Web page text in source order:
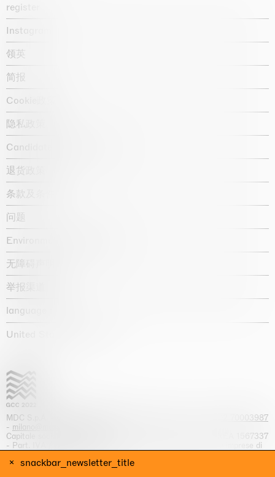
snackbar_newsletter_title
register
Instagram
领英
简报
Cookie政策
隐私政策
Candidate privacy notice
退货政策
条款及条件
问题
Environmental statement
无障碍声明
举报渠道
language :
United States / USD $
MDC S.p.A. -
+39 02 70003987
- milano@massimodecarlo.com
Capitale sociale interamente versato: EUR 1.514.762,00 – REA 1567337
- Part. IVA / C.F. 12584550151 - Iscrizione al Registro delle imprese di